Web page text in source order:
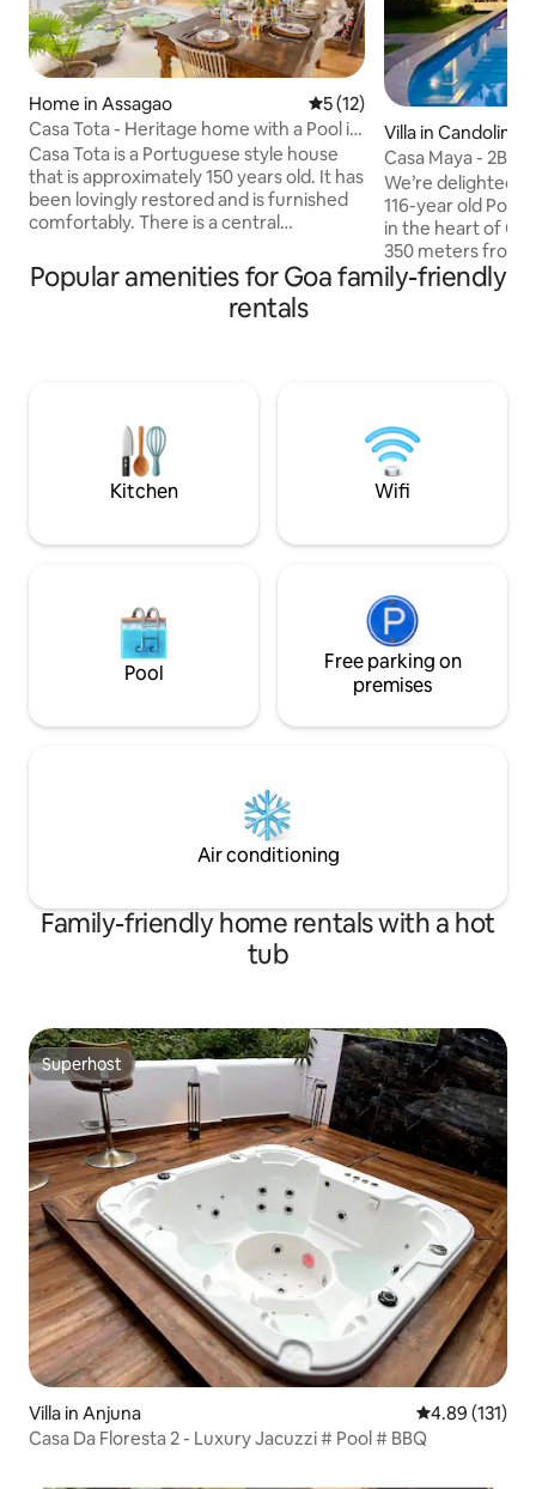
Home in Assagao 5 out of 5 average rating,
5 (12)
Casa Tota - Heritage home with a Pool in
Assagao
Casa Tota is a Portuguese style house
that is approximately 150 years old. It has
been lovingly restored and is furnished
comfortably. There is a central
dining areas and a decorative water
feature in the middle. There are 3
double bedrooms with en-suite
garden area with a shallow private pool
in the back yard.
Villa in Candolim
Casa Maya - 2Br
Private Pool
We’re delighted
116-year old
in the heart of
350 meters from
Beach, this two-
for guests
preserved and
inside, you’re
and charm.
Popular amenities for Goa family-friendly
rentals
Kitchen Wifi
Pool
Free parking on
premises
Air conditioning
Family-friendly home rentals with a hot
tub
Superhost
Superhost
Villa in Anjuna 4.89 out of 5
4.89 (131)
Casa Da Floresta 2 - Luxury Jacuzzi # Pool # BBQ